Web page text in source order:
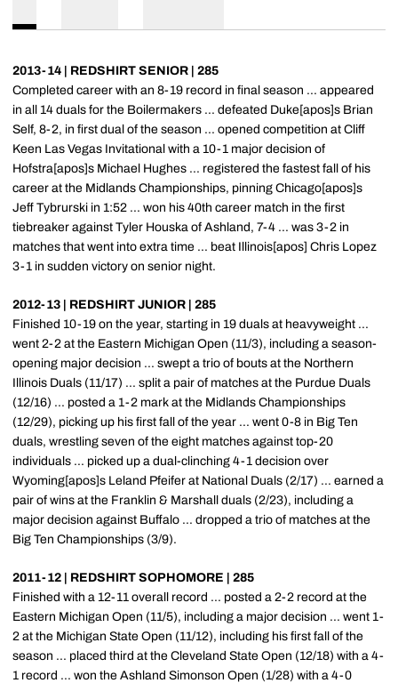
2013-14 | REDSHIRT SENIOR | 285
Completed career with an 8-19 record in final season ... appeared
in all 14 duals for the Boilermakers ... defeated Duke[apos]s Brian
Self, 8-2, in first dual of the season ... opened competition at Cliff
Keen Las Vegas Invitational with a 10-1 major decision of
Hofstra[apos]s Michael Hughes ... registered the fastest fall of his
career at the Midlands Championships, pinning Chicago[apos]s
Jeff Tybrurski in 1:52 ... won his 40th career match in the first
tiebreaker against Tyler Houska of Ashland, 7-4 ... was 3-2 in
matches that went into extra time ... beat Illinois[apos] Chris Lopez
3-1 in sudden victory on senior night.
2012-13 | REDSHIRT JUNIOR | 285
Finished 10-19 on the year, starting in 19 duals at heavyweight ...
went 2-2 at the Eastern Michigan Open (11/3), including a season-
opening major decision ... swept a trio of bouts at the Northern
Illinois Duals (11/17) ... split a pair of matches at the Purdue Duals
(12/16) ... posted a 1-2 mark at the Midlands Championships
(12/29), picking up his first fall of the year ... went 0-8 in Big Ten
duals, wrestling seven of the eight matches against top-20
individuals ... picked up a dual-clinching 4-1 decision over
Wyoming[apos]s Leland Pfeifer at National Duals (2/17) ... earned a
pair of wins at the Franklin & Marshall duals (2/23), including a
major decision against Buffalo ... dropped a trio of matches at the
Big Ten Championships (3/9).
2011-12 | REDSHIRT SOPHOMORE | 285
Finished with a 12-11 overall record ... posted a 2-2 record at the
Eastern Michigan Open (11/5), including a major decision ... went 1-
2 at the Michigan State Open (11/12), including his first fall of the
season ... placed third at the Cleveland State Open (12/18) with a 4-
1 record ... won the Ashland Simonson Open (1/28) with a 4-0